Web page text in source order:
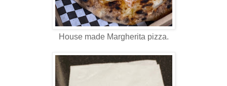
House made Margherita pizza.